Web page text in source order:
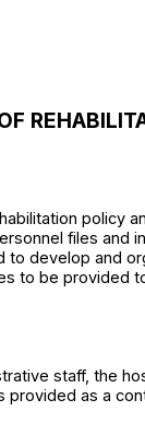
policy
files and
to develop and
to be provided
staff, the
provided as a